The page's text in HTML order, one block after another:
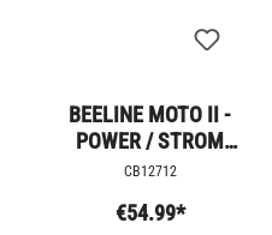
BEELINE MOTO II -
POWER / STROM
ADAPTER
CB12712
€54.99*